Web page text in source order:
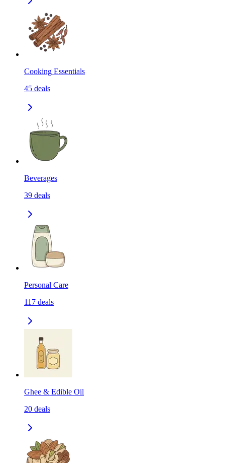
Cooking Essentials
45 deals
Beverages
39 deals
Personal Care
117 deals
Ghee & Edible Oil
20 deals